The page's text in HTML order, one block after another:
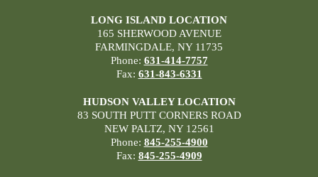
LONG ISLAND LOCATION
165 SHERWOOD AVENUE
FARMINGDALE, NY 11735
Phone: 631-414-7757
Fax: 631-843-6331
HUDSON VALLEY LOCATION
83 SOUTH PUTT CORNERS ROAD
NEW PALTZ, NY 12561
Phone: 845-255-4900
Fax: 845-255-4909